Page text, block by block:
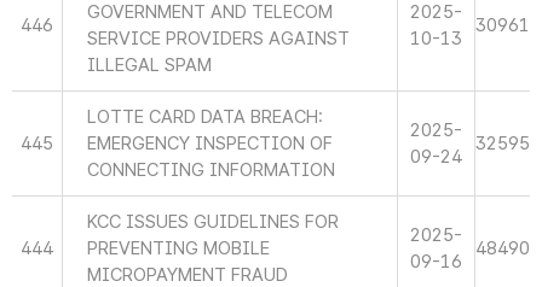
446
GOVERNMENT AND TELECOM
SERVICE PROVIDERS AGAINST
ILLEGAL SPAM
2025-
10-13
30961
445
LOTTE CARD DATA BREACH:
EMERGENCY INSPECTION OF
CONNECTING INFORMATION
2025-
09-24
32595
444
KCC ISSUES GUIDELINES FOR
PREVENTING MOBILE
MICROPAYMENT FRAUD
2025-
09-16
48490